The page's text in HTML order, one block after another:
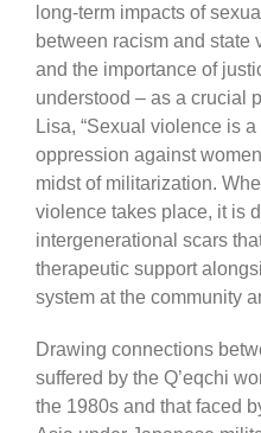
long-term impacts of
between racism and state
and the importance of
understood – as a crucial
Lisa, “Sexual violence is
oppression against
midst of militarization.
violence takes place, it is
intergenerational scars
therapeutic support
system at the community
Drawing connections
suffered by the Q’eqchi
the 1980s and that faced